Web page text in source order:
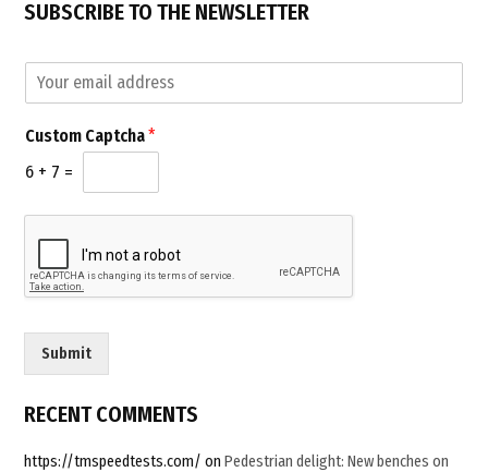
SUBSCRIBE TO THE NEWSLETTER
E
m
a
i
l
C
p
h
a
o
i
*
Custom Captcha*
6 + 7 =
Submit
RECENT COMMENTS
https://tmspeedtests.com/ onPedestrian delight: New benches on